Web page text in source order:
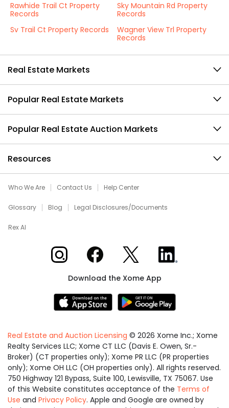
Rawhide Trail Ct Property
Records
Sky Mountain Rd Property
Records
Sv Trail Ct Property Records
Wagner View Trl Property
Records
Real Estate Markets
Popular Real Estate Markets
Popular Real Estate Auction Markets
Resources
Who We Are Contact Us Help Center
Glossary Blog Legal Disclosures/Documents
Rex AI
Xome on InstagramXome on Facebook
Xome on XXome on LinkedIn
Download the Xome App
Real Estate and Auction Licensing © 2026 Xome Inc.; Xome
Realty Services LLC; Xome CT LLC (Davis E. Owen, Sr.-
Broker) (CT properties only); Xome PR LLC (PR properties
only); Xome OH LLC (OH properties only). All rights reserved.
750 Highway 121 Bypass, Suite 100, Lewisville, TX 75067. Use
of this Website constitutes acceptance of the Terms of
Use and Privacy Policy. Apple and Google are owned by